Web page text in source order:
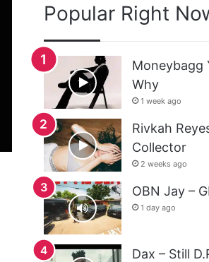
Popular Right
Moneybagg
Why
1 week ago
Rivkah
Collector
2 weeks ago
OBN Jay –
1 day ago
Dax – Still